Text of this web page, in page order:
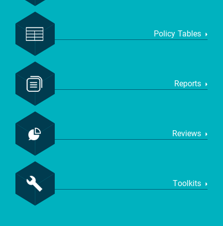
Policy Tables
Reports
Reviews
Toolkits